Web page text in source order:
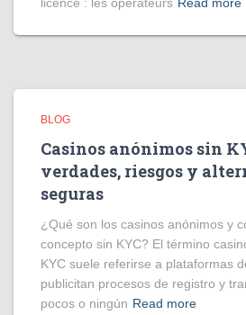
BLOG
Casinos anónimos sin
verdades, riesgos y
seguras
¿Qué son los casinos anónimos y
concepto sin KYC? El término
KYC suele referirse a plataformas
publicitan procesos de registro y
pocos o ningún Read more